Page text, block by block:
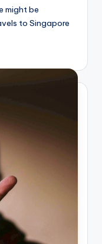
might be
to Singapore